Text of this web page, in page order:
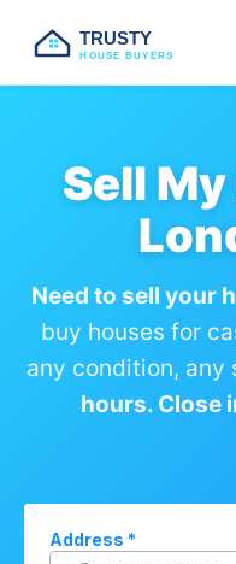
TRUSTY
HOUSE BUYERS
Sell
Need to sell your
buy houses for
any condition, any
hours. Close